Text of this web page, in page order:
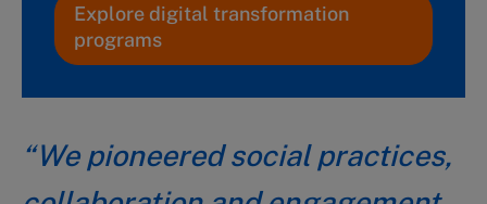
Explore digital transformation
programs
“We pioneered social practices,